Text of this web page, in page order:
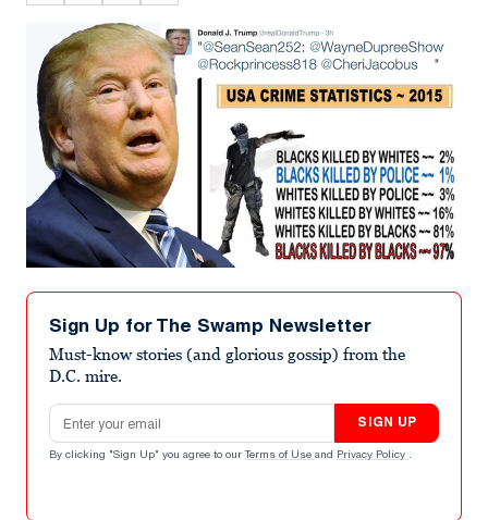
Sign Up for The Swamp Newsletter
Must-know stories (and glorious gossip) from the
D.C. mire.
Email address
SIGN UP
By clicking "Sign Up" you agree to our Terms of Use and Privacy Policy .